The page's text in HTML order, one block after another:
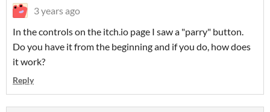
3 years ago
In the controls on the itch.io page I saw a "parry" button.
Do you have it from the beginning and if you do, how does
it work?
Reply